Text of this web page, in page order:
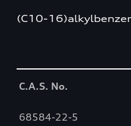
(C10-
C.A.S. No.
68584-22-5